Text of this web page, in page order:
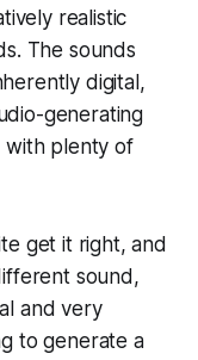
realistic
The sounds
digital,
generating
with plenty of
get it right, and
sound,
and very
to generate a